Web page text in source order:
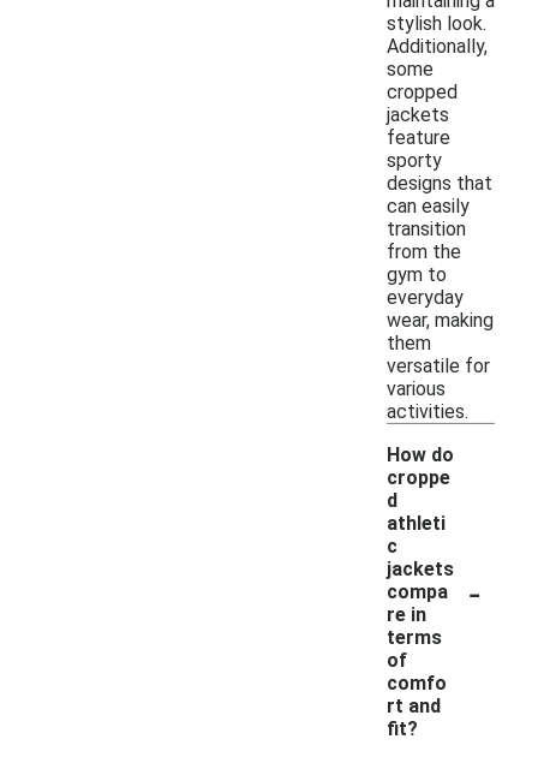
stylish look.
Additionally,
some
cropped
jackets
feature
sporty
designs that
can easily
transition
from the
gym to
everyday
wear, making
them
versatile for
various
activities.
How do
croppe
d
athleti
c
jackets
compa
re in
terms
of
comfo
rt and
fit?
-